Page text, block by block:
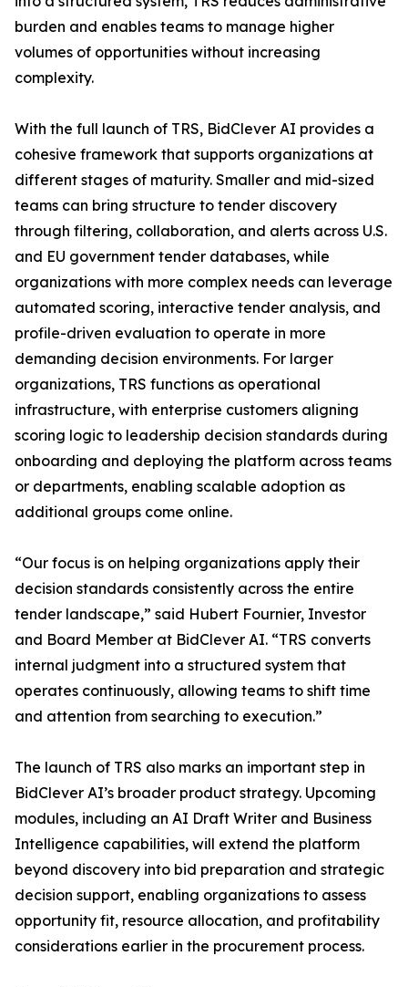
burden and enables teams to manage higher
volumes of opportunities without increasing
complexity.
With the full launch of TRS, BidClever AI provides a
cohesive framework that supports organizations at
different stages of maturity. Smaller and mid-sized
teams can bring structure to tender discovery
through filtering, collaboration, and alerts across U.S.
and EU government tender databases, while
organizations with more complex needs can leverage
automated scoring, interactive tender analysis, and
profile-driven evaluation to operate in more
demanding decision environments. For larger
organizations, TRS functions as operational
infrastructure, with enterprise customers aligning
scoring logic to leadership decision standards during
onboarding and deploying the platform across teams
or departments, enabling scalable adoption as
additional groups come online.
“Our focus is on helping organizations apply their
decision standards consistently across the entire
tender landscape,” said Hubert Fournier, Investor
and Board Member at BidClever AI. “TRS converts
internal judgment into a structured system that
operates continuously, allowing teams to shift time
and attention from searching to execution.”
The launch of TRS also marks an important step in
BidClever AI’s broader product strategy. Upcoming
modules, including an AI Draft Writer and Business
Intelligence capabilities, will extend the platform
beyond discovery into bid preparation and strategic
decision support, enabling organizations to assess
opportunity fit, resource allocation, and profitability
considerations earlier in the procurement process.